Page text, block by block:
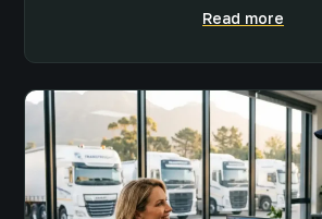
Read more